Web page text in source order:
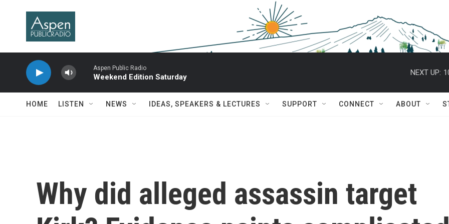
Aspen Public Radio
Weekend Edition Saturday
NEXT UP:
HOME LISTEN NEWS IDEAS, SPEAKERS & LECTURES SUPPORT CONNECT ABOUT
Why did alleged assassin target